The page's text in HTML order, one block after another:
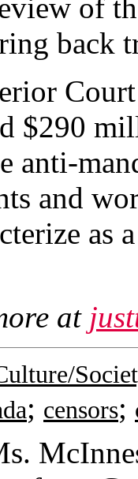
of
back
$290
anti-
and
as
at
; censors;